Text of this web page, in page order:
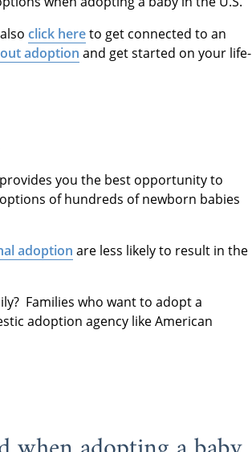
click hereto get connected to an
adoption and get started on your life-
you the best opportunity to
of hundreds of newborn babies
adoption are less likely to result in the
Families who want to adopt a
adoption agency like American